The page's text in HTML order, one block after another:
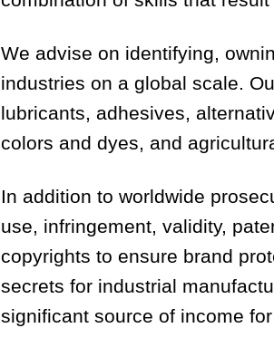
We advise on identifying,
industries on a global scale.
lubricants, adhesives,
colors and dyes, and
In addition to worldwide
use, infringement, validity,
copyrights to ensure brand
secrets for industrial
significant source of income